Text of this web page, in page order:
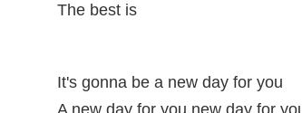
The best is
It's gonna be a new day for you
A new day for you,new day for